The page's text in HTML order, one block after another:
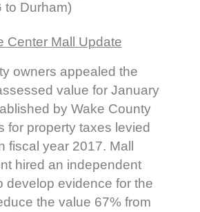
to Durham)
Center Mall Update
owners appealed the
value for January
by Wake County
for property taxes levied
fiscal year 2017. Mall
hired an independent
develop evidence for the
the value 67% from